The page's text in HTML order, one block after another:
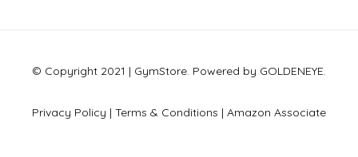
© Copyright 2021 | GymStore. Powered by GOLDENEYE.
Privacy Policy | Terms & Conditions | Amazon Associate